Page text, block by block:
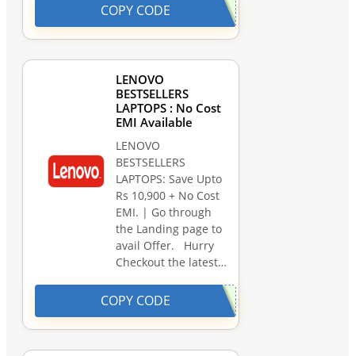
COPY CODE
LENOVO
BESTSELLERS
LAPTOPS : No Cost
EMI Available
LENOVO
BESTSELLERS
LAPTOPS: Save Upto
Rs 10,900 + No Cost
EMI. | Go through
the Landing page to
avail Offer. Hurry
Checkout the latest…
COPY CODE